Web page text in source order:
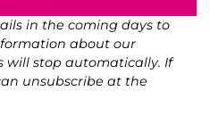
in the coming days to
about our
will stop automatically. If
unsubscribe at the